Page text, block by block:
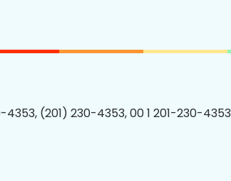
4353, (201) 230-4353, 00 1 201-230-